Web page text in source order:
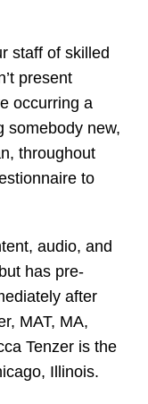
staff of skilled
present
occurring a
somebody new,
throughout
to
audio, and
has pre-
after
MAT, MA,
Tenzer is the
Illinois.